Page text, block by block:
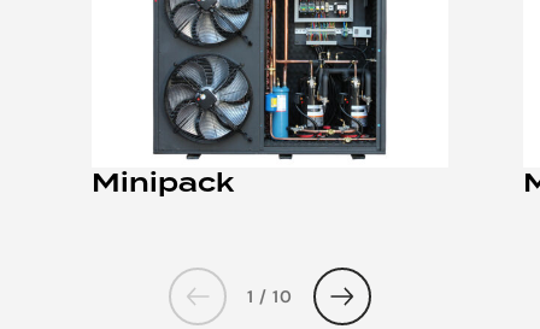
Minipack
1 / 10